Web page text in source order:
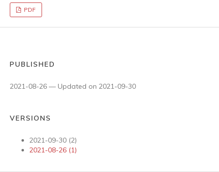
PDF
PUBLISHED
2021-08-26 — Updated on 2021-09-30
VERSIONS
2021-09-30 (2)
2021-08-26 (1)